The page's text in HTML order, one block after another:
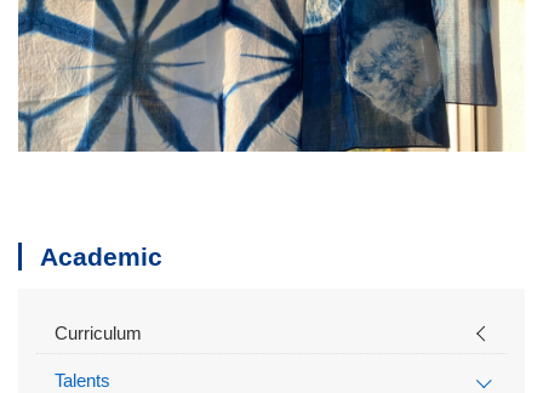
Academic
Curriculum
Talents